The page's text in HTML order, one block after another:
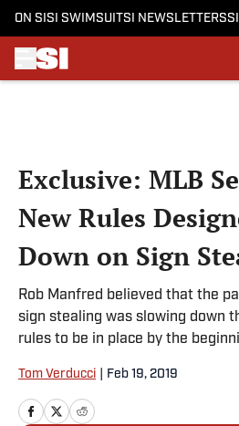
ON SI SI SWIMSUITSI NEWSLETTERS
Exclusive: MLB
New Rules
Down on Sign
Rob Manfred believed that the
sign stealing was slowing down
rules to be in place by the
Tom Verducci Feb 19, 2019